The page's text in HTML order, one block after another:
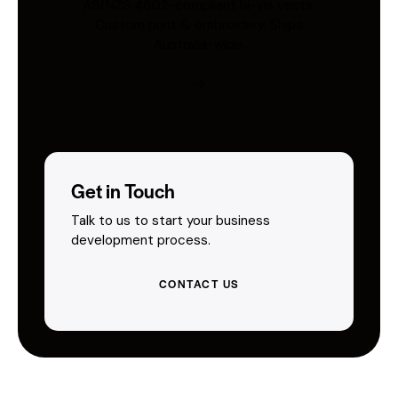
Get in Touch
Talk to us to start your business
development process.
CONTACT US